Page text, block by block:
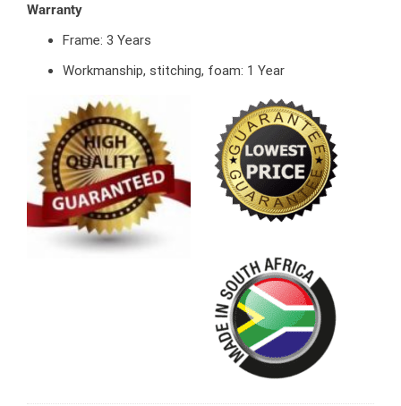
Warranty
Frame: 3 Years
Workmanship, stitching, foam: 1 Year